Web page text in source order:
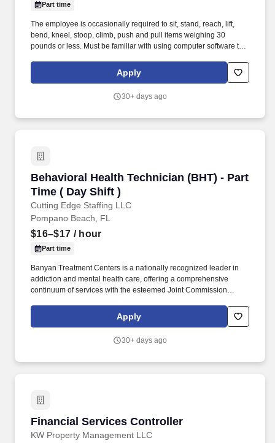
Part time
The employee is occasionally required to sit, stand, reach, lift,
bend, kneel, stoop, climb, push and pull items weighing 30
pounds or less. Must be familiar with using computer software to
skills, excellent interpersonal skills and strong communication
Apply
30+ days ago
Behavioral Health Technician (BHT) - Part
Time ( Day Shift )
Cutting Edge Staffing LLC
Behavioral Health Technician (BHT) - Part
Pompano Beach, FL
$16–$17 / hour
Part time
Banyan Treatment Centers is a nationally recognized leader in
addiction and mental health care, offering a comprehensive
continuum of services with the esteemed Joint Commission
employees, we are committed to making a meaningful impact on
people’s lives, delivering compassionate, quality care that
Apply
30+ days ago
Financial Services Controller
KW Property Management LLC
Financial Services Controller